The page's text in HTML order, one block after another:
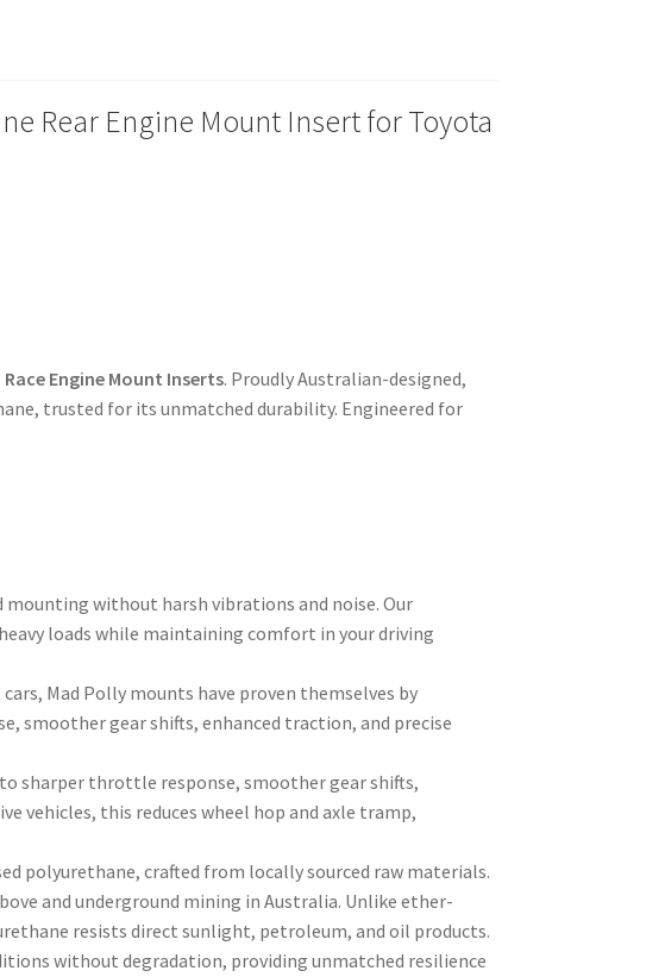
Rear Engine Mount Insert for Toyota
Engine Mount Inserts. Proudly Australian-designed,
trusted for its unmatched durability. Engineered for
without harsh vibrations and noise. Our
loads while maintaining comfort in your driving
Mad Polly mounts have proven themselves by
smoother gear shifts, enhanced traction, and precise
sharper throttle response, smoother gear shifts,
vehicles, this reduces wheel hop and axle tramp,
polyurethane, crafted from locally sourced raw materials.
and underground mining in Australia. Unlike ether-
resists direct sunlight, petroleum, and oil products.
without degradation, providing unmatched resilience